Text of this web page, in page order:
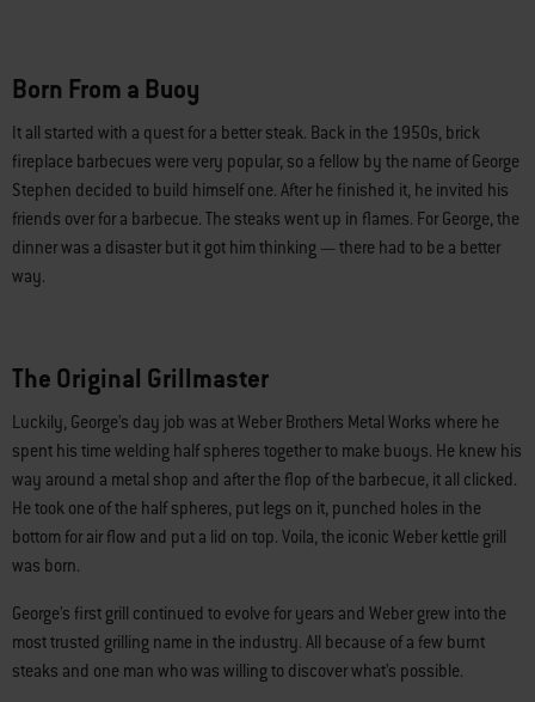
Born From a Buoy
It all started with a quest for a better steak. Back in the 1950s, brick
fireplace barbecues were very popular, so a fellow by the name of George
Stephen decided to build himself one. After he finished it, he invited his
friends over for a barbecue. The steaks went up in flames. For George, the
dinner was a disaster but it got him thinking — there had to be a better
way.
The Original Grillmaster
Luckily, George’s day job was at Weber Brothers Metal Works where he
spent his time welding half spheres together to make buoys. He knew his
way around a metal shop and after the flop of the barbecue, it all clicked.
He took one of the half spheres, put legs on it, punched holes in the
bottom for air flow and put a lid on top. Voila, the iconic Weber kettle grill
was born.
George’s first grill continued to evolve for years and Weber grew into the
most trusted grilling name in the industry. All because of a few burnt
steaks and one man who was willing to discover what’s possible.